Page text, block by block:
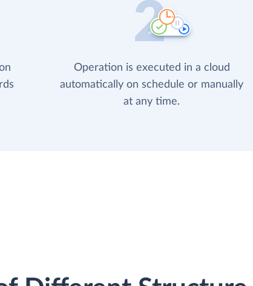
Operation is executed in a cloud
automatically on schedule or manually
at any time.